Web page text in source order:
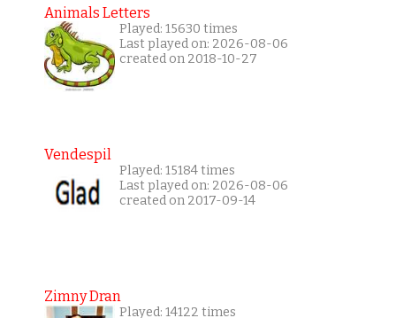
Animals Letters
Played: 15630 times
Last played on: 2026-08-06
created on 2018-10-27
Vendespil
Played: 15184 times
Last played on: 2026-08-06
created on 2017-09-14
Zimny Dran
Played: 14122 times